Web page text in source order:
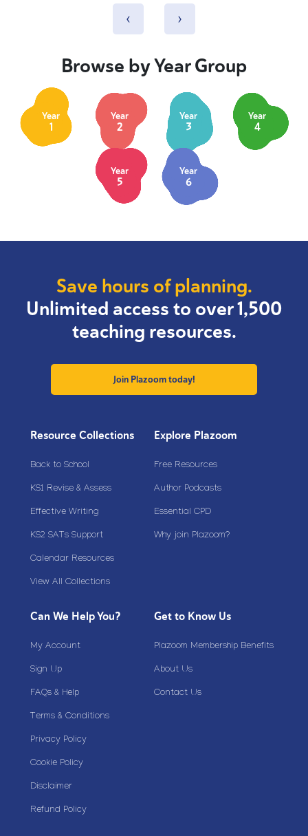
‹ ›
Browse by Year Group
Year
1
Year
2
Year
3
Year
4
Year
5
Year
6
Save hours of planning.
Unlimited access to over 1,500
teaching resources.
Join Plazoom today!
Resource Collections
Back to School
KS1 Revise & Assess
Effective Writing
KS2 SATs Support
Calendar Resources
View All Collections
Explore Plazoom
Free Resources
Author Podcasts
Essential CPD
Why join Plazoom?
Can We Help You?
My Account
Sign Up
FAQs & Help
Terms & Conditions
Privacy Policy
Cookie Policy
Disclaimer
Refund Policy
Get to Know Us
Plazoom Membership Benefits
About Us
Contact Us